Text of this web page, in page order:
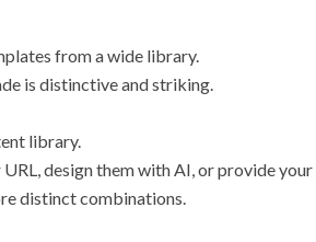
from a wide library.
is distinctive and striking.
library.
design them with AI, or provide your
distinct combinations.